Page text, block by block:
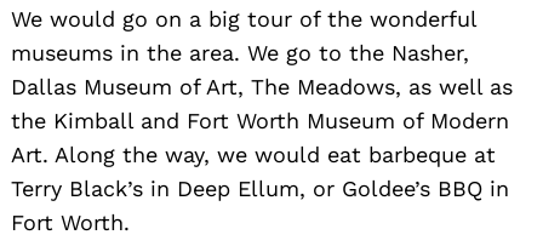
We would go on a big tour of the wonderful
museums in the area. We go to the Nasher,
Dallas Museum of Art, The Meadows, as well as
the Kimball and Fort Worth Museum of Modern
Art. Along the way, we would eat barbeque at
Terry Black’s in Deep Ellum, or Goldee’s BBQ in
Fort Worth.